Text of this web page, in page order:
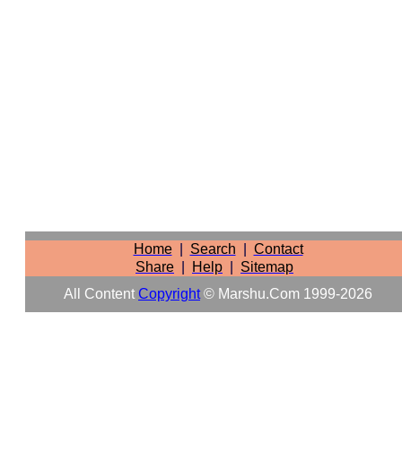
Home| Search
Contact
Share
Help
Sitemap
All Content Copyright© Marshu.com 1999-2026